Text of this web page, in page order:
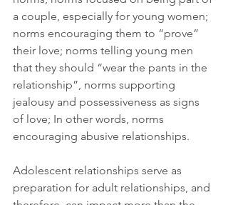
a couple, especially for young women;
norms encouraging them to “prove”
their love; norms telling young men
that they should “wear the pants in the
relationship”, norms supporting
jealousy and possessiveness as signs
of love; In other words, norms
encouraging abusive relationships.
Adolescent relationships serve as
preparation for adult relationships, and